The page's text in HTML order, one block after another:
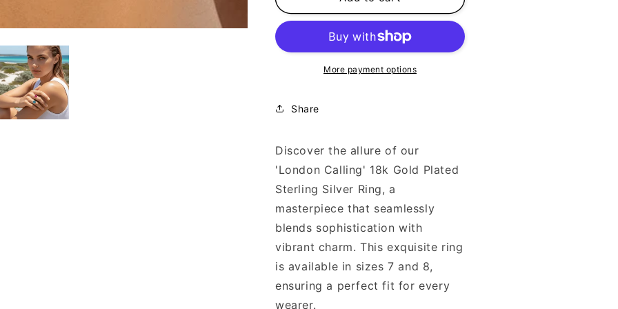
Calling
18k
Calling
Ring
18k
Gold
More payment options
Share
Discover the allure of our
'London Calling' 18k Gold Plated
Sterling Silver Ring, a
masterpiece that seamlessly
blends sophistication with
vibrant charm. This exquisite ring
is available in sizes 7 and 8,
ensuring a perfect fit for every
wearer.